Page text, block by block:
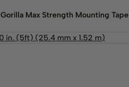
Gorilla Max Strength Mounting Tape